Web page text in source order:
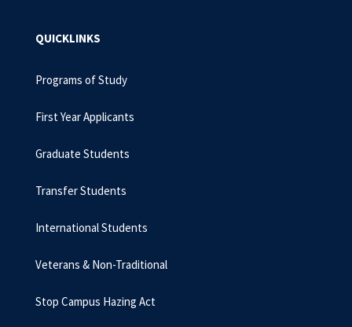
QUICKLINKS
Programs of Study
First Year Applicants
Graduate Students
Transfer Students
International Students
Veterans & Non-Traditional
Stop Campus Hazing Act